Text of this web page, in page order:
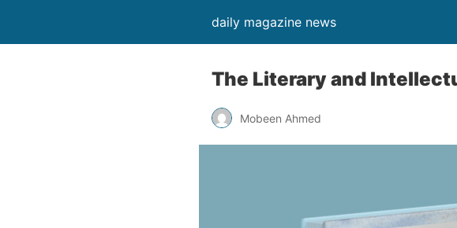
daily magazine news
The Literary and
Mobeen Ahmed